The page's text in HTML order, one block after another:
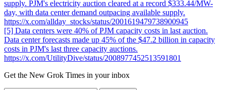
supply. PJM's electricity auction cleared at a record $333.44/MW-
day, with data center demand outpacing available supply.
https://x.com/allday_stocks/status/2001619479738900945
[5] Data centers were 40% of PJM capacity costs in last auction.
Data center forecasts made up 45% of the $47.2 billion in capacity
costs in PJM's last three capacity auctions.
https://x.com/UtilityDive/status/2008977452513591801
Get the New Grok Times in your inbox